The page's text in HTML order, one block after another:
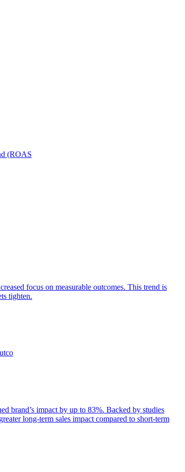
(ROAS
focus on measurable outcomes. This trend is
tighten.
brand’s impact by up to 83%. Backed by studies
long-term sales impact compared to short-term